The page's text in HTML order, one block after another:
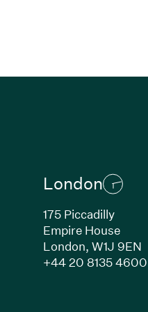
window)
London
175 Piccadilly
Empire House
London, W1J 9EN
+44 20 8135 4600